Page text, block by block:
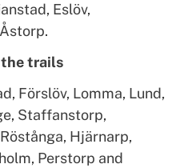
Eslöv,
the trails
Förslöv, Lomma, Lund,
Staffanstorp,
Hjärnarp,
Perstorp and